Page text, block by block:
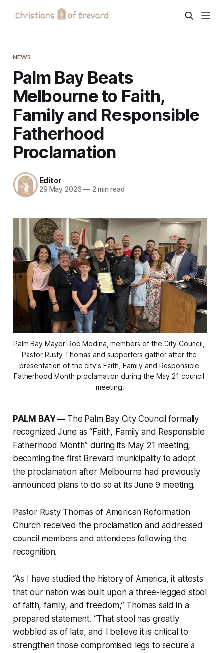
NEWS
Palm Bay Beats
Melbourne to Faith,
Family and Responsible
Fatherhood
Proclamation
Editor
29 May 2026 —2 min read
Palm Bay Mayor Rob Medina, members of the City Council,
Pastor Rusty Thomas and supporters gather after the
presentation of the city's Faith, Family and Responsible
Fatherhood Month proclamation during the May 21 council
meeting.
PALM BAY — The Palm Bay City Council formally
recognized June as “Faith, Family and Responsible
Fatherhood Month” during its May 21 meeting,
becoming the first Brevard municipality to adopt
the proclamation after Melbourne had previously
announced plans to do so at its June 9 meeting.
Pastor Rusty Thomas of American Reformation
Church received the proclamation and addressed
council members and attendees following the
recognition.
“As I have studied the history of America, it attests
that our nation was built upon a three-legged stool
of faith, family, and freedom,” Thomas said in a
prepared statement. “That stool has greatly
wobbled as of late, and I believe it is critical to
strengthen those compromised legs to secure a